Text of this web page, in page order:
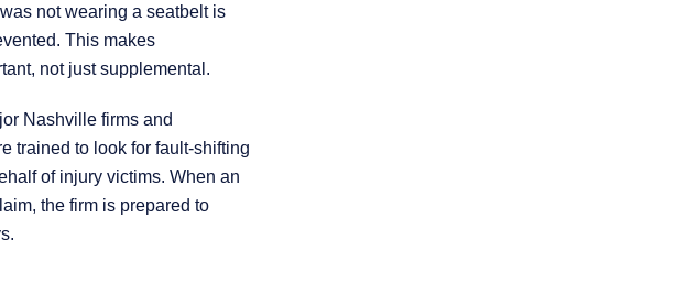
not wearing a seatbelt is
This makes
not just supplemental.
Nashville firms and
trained to look for fault-shifting
of injury victims. When an
the firm is prepared to